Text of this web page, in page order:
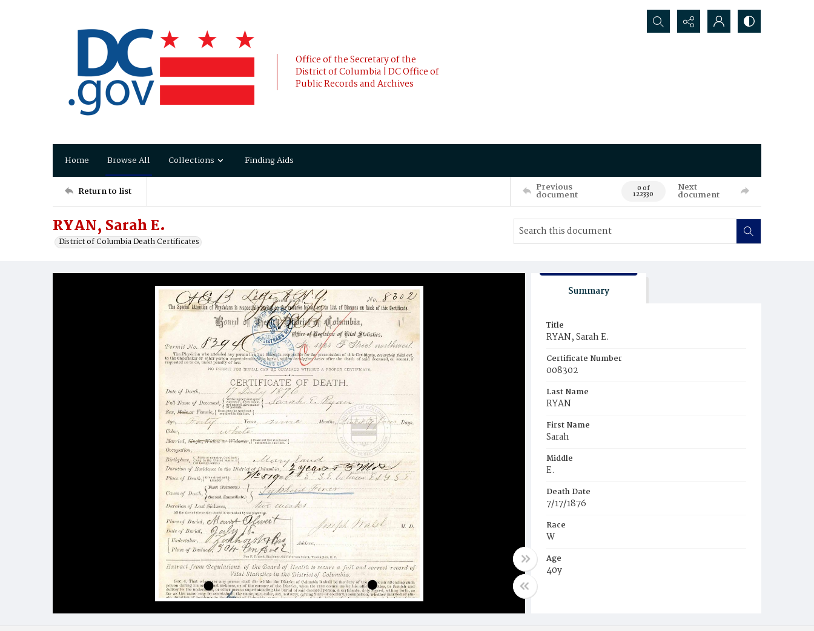
Office of the Secretary of the
District of Columbia | DC Office of
Public Records and Archives
Search...
Home Browse All Collections Finding Aids
Return to list Previous
document 0 of
122330
Next
document
RYAN, Sarah E.
District of Columbia Death Certificates
Summary
Title
RYAN, Sarah E.
Certificate Number
008302
Last Name
RYAN
First Name
Sarah
Middle
E.
Death Date
7/17/1876
Race
W
Age
40y